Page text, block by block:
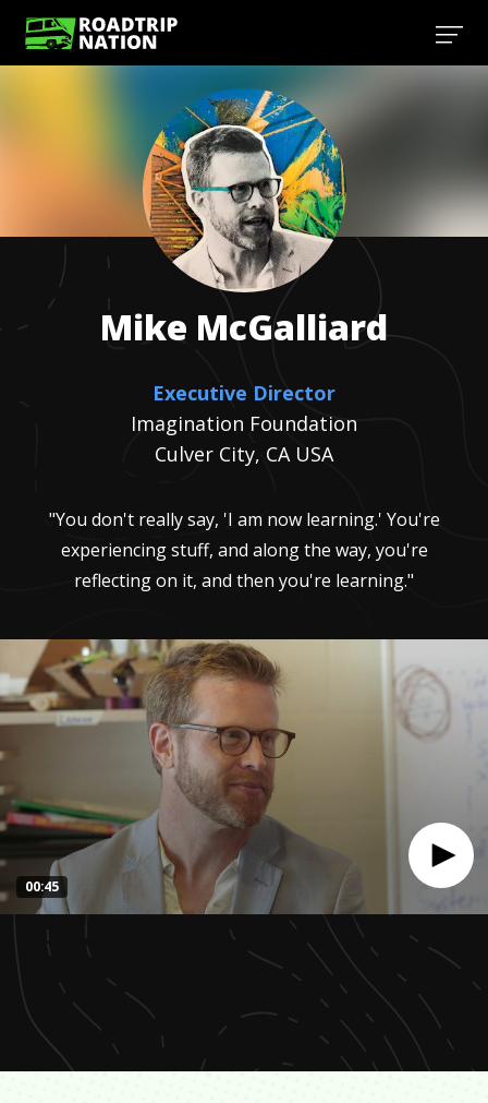
seconds
44
seconds
00:45
Mike McGalliard
Executive Director
Imagination Foundation
Culver City, CA USA
"You don't really say, 'I am now learning.' You're
experiencing stuff, and along the way, you're
reflecting on it, and then you're learning."